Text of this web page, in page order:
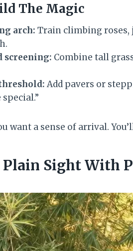
The Magic
arch: Train climbing roses,
screening: Combine tall
Add pavers or
want a sense of arrival.
Plain Sight With